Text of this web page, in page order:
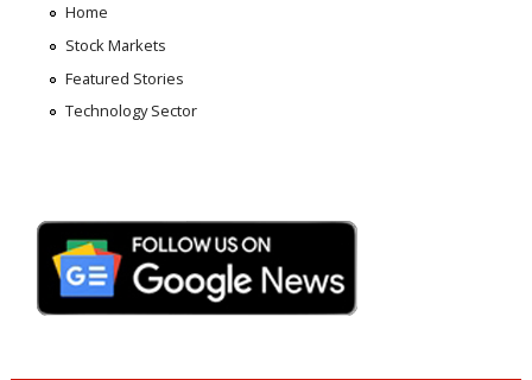
Home
Stock Markets
Featured Stories
Technology Sector